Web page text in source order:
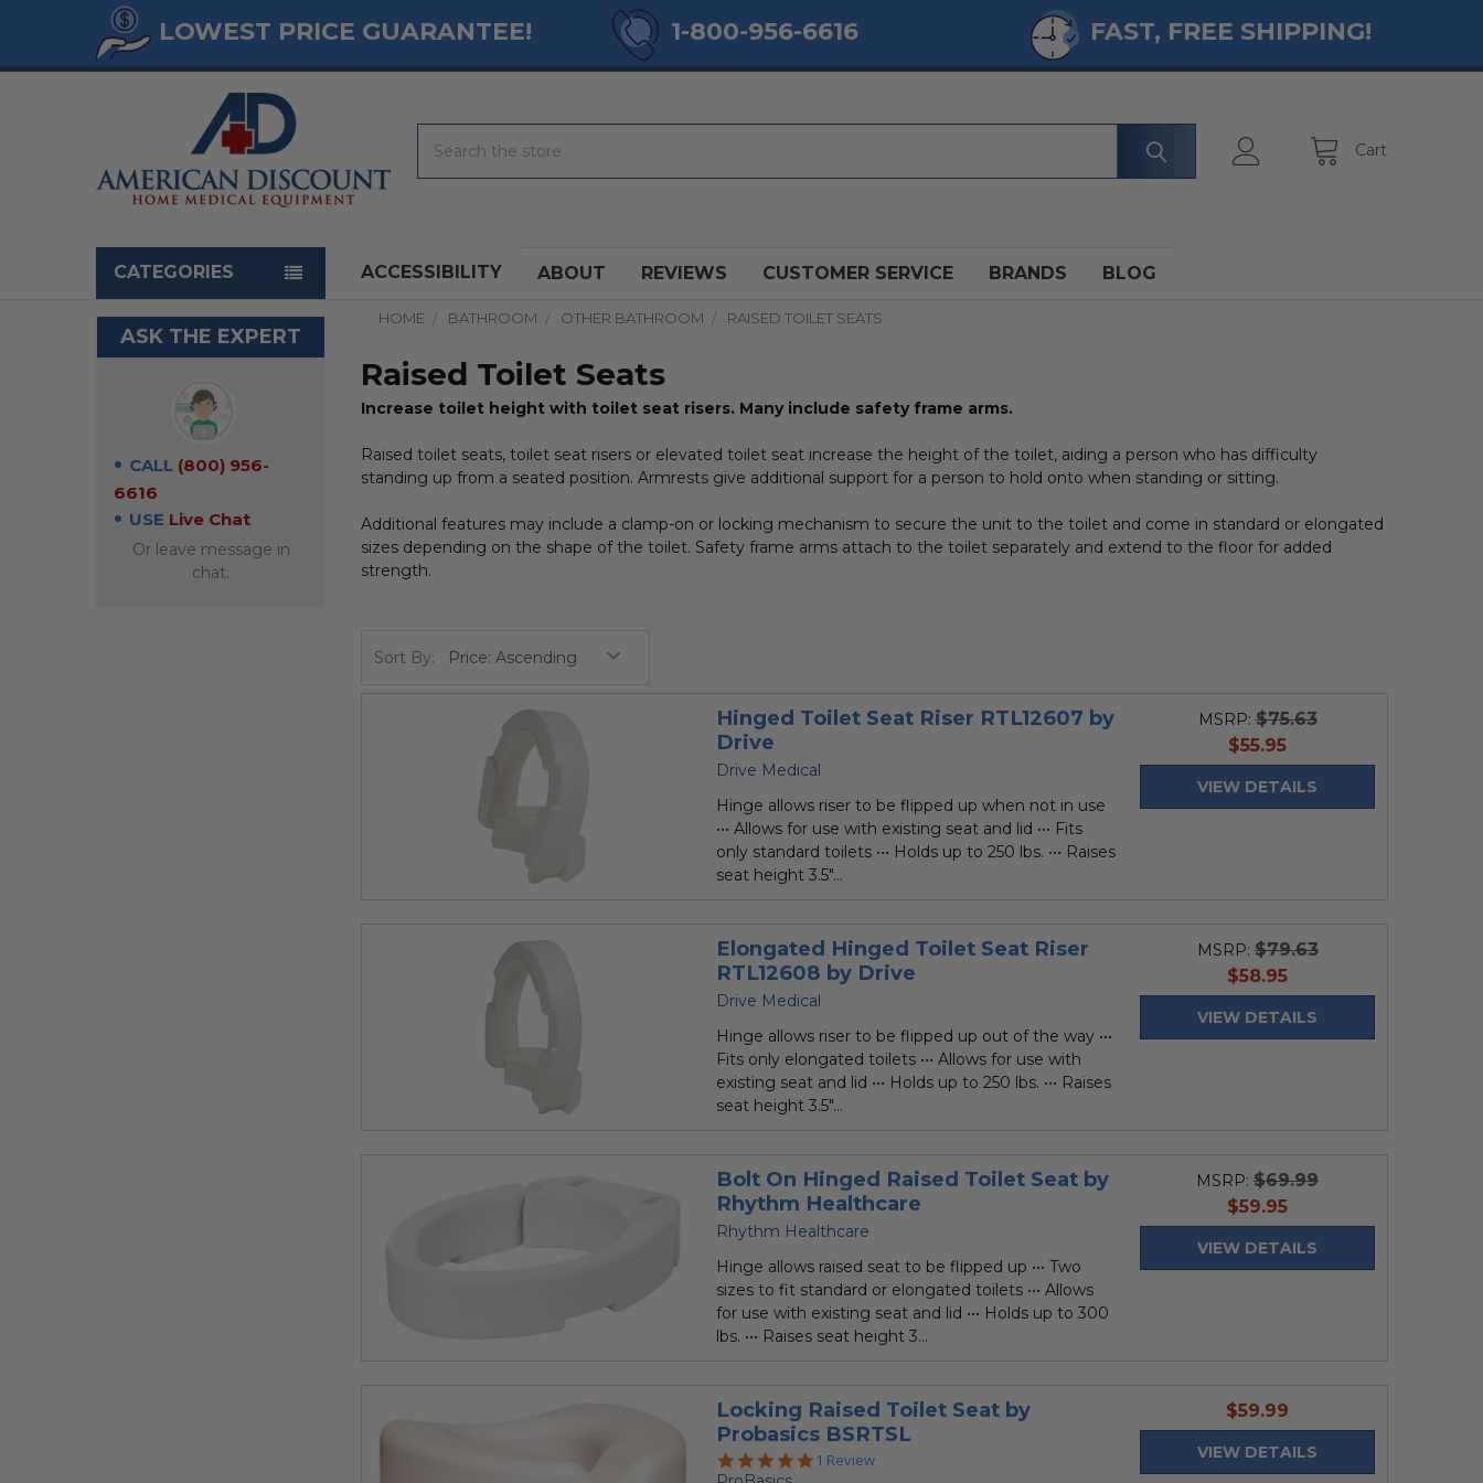
LOWEST PRICE GUARANTEE! 1-800-956-6616 FAST, FREE SHIPPING!
Cart
Navigation menu
CATEGORIES ACCESSIBILITY ABOUT REVIEWS CUSTOMER SERVICE BRANDS BLOG
ASK THE EXPERT
CALL (800) 956-
6616
USE Live Chat
Or leave message in
chat.
HOME BATHROOM OTHER BATHROOM RAISED TOILET SEATS
Raised Toilet Seats
Increase toilet height with toilet seat risers. Many include safety frame arms.
Raised toilet seats, toilet seat risers or elevated toilet seat increase the height of the toilet, aiding a person who has difficulty
standing up from a seated position. Armrests give additional support for a person to hold onto when standing or sitting.
Additional features may include a clamp-on or locking mechanism to secure the unit to the toilet and come in standard or elongated
sizes depending on the shape of the toilet. Safety frame arms attach to the toilet separately and extend to the floor for added
strength.
Sort By:
Hinged Toilet Seat Riser RTL12607 by
Drive
Drive Medical
Hinge allows riser to be flipped up when not in use
••• Allows for use with existing seat and lid ••• Fits
only standard toilets ••• Holds up to 250 lbs. ••• Raises
seat height 3.5"...
MSRP: $75.63
current
price
$55.95
VIEW DETAILS
Elongated Hinged Toilet Seat Riser
RTL12608 by Drive
Drive Medical
Hinge allows riser to be flipped up out of the way •••
Fits only elongated toilets ••• Allows for use with
existing seat and lid ••• Holds up to 250 lbs. ••• Raises
seat height 3.5"...
MSRP: $79.63
current
price
$58.95
VIEW DETAILS
Bolt On Hinged Raised Toilet Seat by
Rhythm Healthcare
Rhythm Healthcare
Hinge allows raised seat to be flipped up ••• Two
sizes to fit standard or elongated toilets ••• Allows
for use with existing seat and lid ••• Holds up to 300
lbs. ••• Raises seat height 3...
MSRP: $69.99
current
price
$59.95
VIEW DETAILS
Locking Raised Toilet Seat by
Probasics BSRTSL
5.0
1 Review
current
price
$59.99
VIEW DETAILS